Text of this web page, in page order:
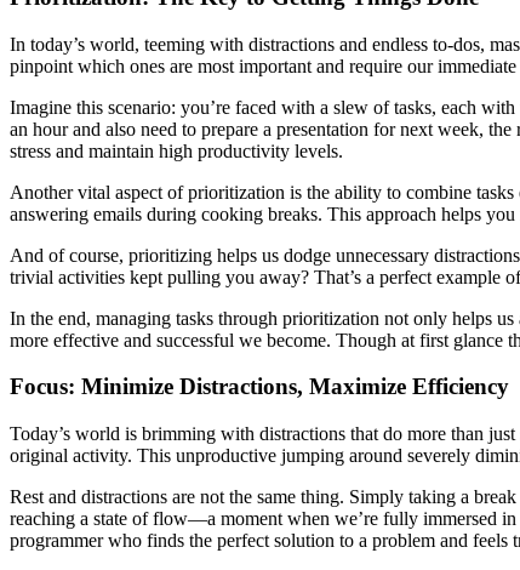
In today’s world, teeming with distractions and endless to-dos,
pinpoint which ones are most important and require our immediate
Imagine this scenario: you’re faced with a slew of tasks, each
an hour and also need to prepare a presentation for next week,
stress and maintain high productivity levels.
Another vital aspect of prioritization is the ability to combine
answering emails during cooking breaks. This approach helps
And of course, prioritizing helps us dodge unnecessary
trivial activities kept pulling you away? That’s a perfect example
In the end, managing tasks through prioritization not only helps
more effective and successful we become. Though at first glance
Focus: Minimize Distractions, Maximize Efficiency
Today’s world is brimming with distractions that do more than
original activity. This unproductive jumping around severely
Rest and distractions are not the same thing. Simply taking a
reaching a state of flow—a moment when we’re fully immersed
programmer who finds the perfect solution to a problem and feels